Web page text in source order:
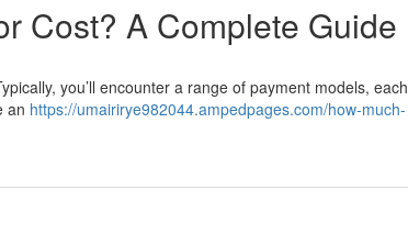
Cost? A Complete Guide
you’ll encounter a range of payment models, each
an https://umairirye982044.ampedpages.com/how-much-